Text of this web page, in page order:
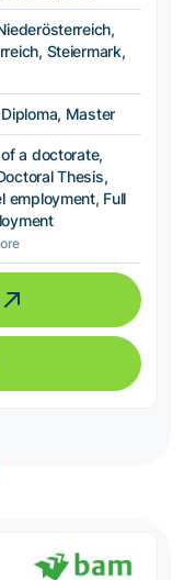
Steiermark,
Master
a doctorate,
Thesis,
employment, Full